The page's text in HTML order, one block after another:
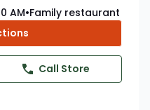
AM•Family restaurant
Call Store